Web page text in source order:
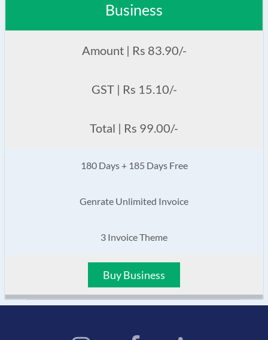
Business
Amount | Rs 83.90/-
GST | Rs 15.10/-
Total | Rs 99.00/-
180 Days + 185 Days Free
Genrate Unlimited Invoice
3 Invoice Theme
Buy Business